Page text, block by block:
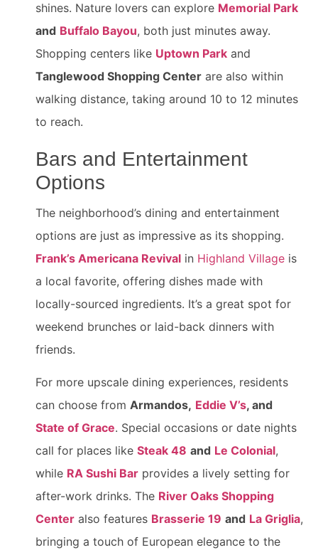
shines. Nature lovers can explore Memorial Park
and Buffalo Bayou, both just minutes away.
Shopping centers like Uptown Park and
Tanglewood Shopping Center are also within
walking distance, taking around 10 to 12 minutes
to reach.
Bars and Entertainment
Options
The neighborhood’s dining and entertainment
options are just as impressive as its shopping.
Frank’s Americana Revival in Highland Village is
a local favorite, offering dishes made with
locally-sourced ingredients. It’s a great spot for
weekend brunches or laid-back dinners with
friends.
For more upscale dining experiences, residents
can choose from Armandos, Eddie V’s, and
State of Grace. Special occasions or date nights
call for places like Steak 48 and Le Colonial,
while RA Sushi Bar provides a lively setting for
after-work drinks. The River Oaks Shopping
Center also features Brasserie 19 and La Griglia,
bringing a touch of European elegance to the